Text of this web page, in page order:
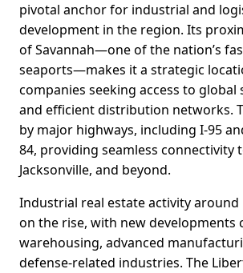
pivotal anchor for industrial and
development in the region. Its
of Savannah—one of the nation’s
seaports—makes it a strategic
companies seeking access to global
and efficient distribution networks.
by major highways, including I-95
84, providing seamless connectivity
Jacksonville, and beyond.
Industrial real estate activity around
on the rise, with new developments
warehousing, advanced
defense-related industries. The